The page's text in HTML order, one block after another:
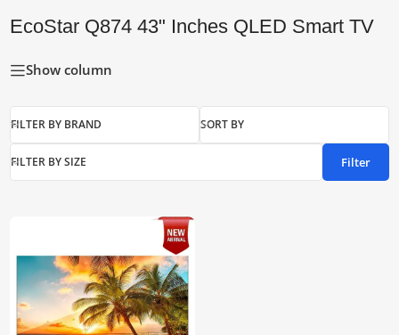
EcoStar Q874 43" Inches QLED Smart TV
Show column
FILTER BY BRAND SORT BY
FILTER BY SIZE Filter